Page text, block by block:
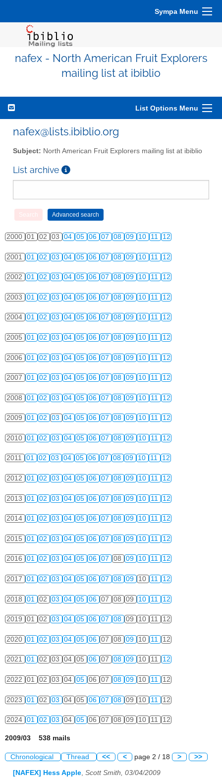
Sympa Menu
nafex - North American Fruit Explorers
mailing list at ibiblio
List Options Menu
nafex@lists.ibiblio.org
Subject: North American Fruit Explorers mailing list at ibiblio
List archive
2000 01 02 03 04 05 06 07 08 09 10 11 12
2001 01 02 03 04 05 06 07 08 09 10 11 12
2002 01 02 03 04 05 06 07 08 09 10 11 12
2003 01 02 03 04 05 06 07 08 09 10 11 12
2004 01 02 03 04 05 06 07 08 09 10 11 12
2005 01 02 03 04 05 06 07 08 09 10 11 12
2006 01 02 03 04 05 06 07 08 09 10 11 12
2007 01 02 03 04 05 06 07 08 09 10 11 12
2008 01 02 03 04 05 06 07 08 09 10 11 12
2009 01 02 03 04 05 06 07 08 09 10 11 12
2010 01 02 03 04 05 06 07 08 09 10 11 12
2011 01 02 03 04 05 06 07 08 09 10 11 12
2012 01 02 03 04 05 06 07 08 09 10 11 12
2013 01 02 03 04 05 06 07 08 09 10 11 12
2014 01 02 03 04 05 06 07 08 09 10 11 12
2015 01 02 03 04 05 06 07 08 09 10 11 12
2016 01 02 03 04 05 06 07 08 09 10 11 12
2017 01 02 03 04 05 06 07 08 09 10 11 12
2018 01 02 03 04 05 06 07 08 09 10 11 12
2019 01 02 03 04 05 06 07 08 09 10 11 12
2020 01 02 03 04 05 06 07 08 09 10 11 12
2021 01 02 03 04 05 06 07 08 09 10 11 12
2022 01 02 03 04 05 06 07 08 09 10 11 12
2023 01 02 03 04 05 06 07 08 09 10 11 12
2024 01 02 03 04 05 06 07 08 09 10 11 12
2009/03 538 mails
Chronological Thread << < page 2 / 18 > >>
[NAFEX] Hess Apple, Scott Smith, 03/04/2009